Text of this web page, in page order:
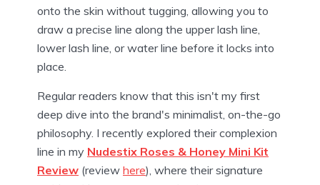
onto the skin without tugging, allowing you to
draw a precise line along the upper lash line,
lower lash line, or water line before it locks into
place.
Regular readers know that this isn't my first
deep dive into the brand's minimalist, on-the-go
philosophy. I recently explored their complexion
line in my Nudestix Roses & Honey Mini Kit
Review (review here), where their signature